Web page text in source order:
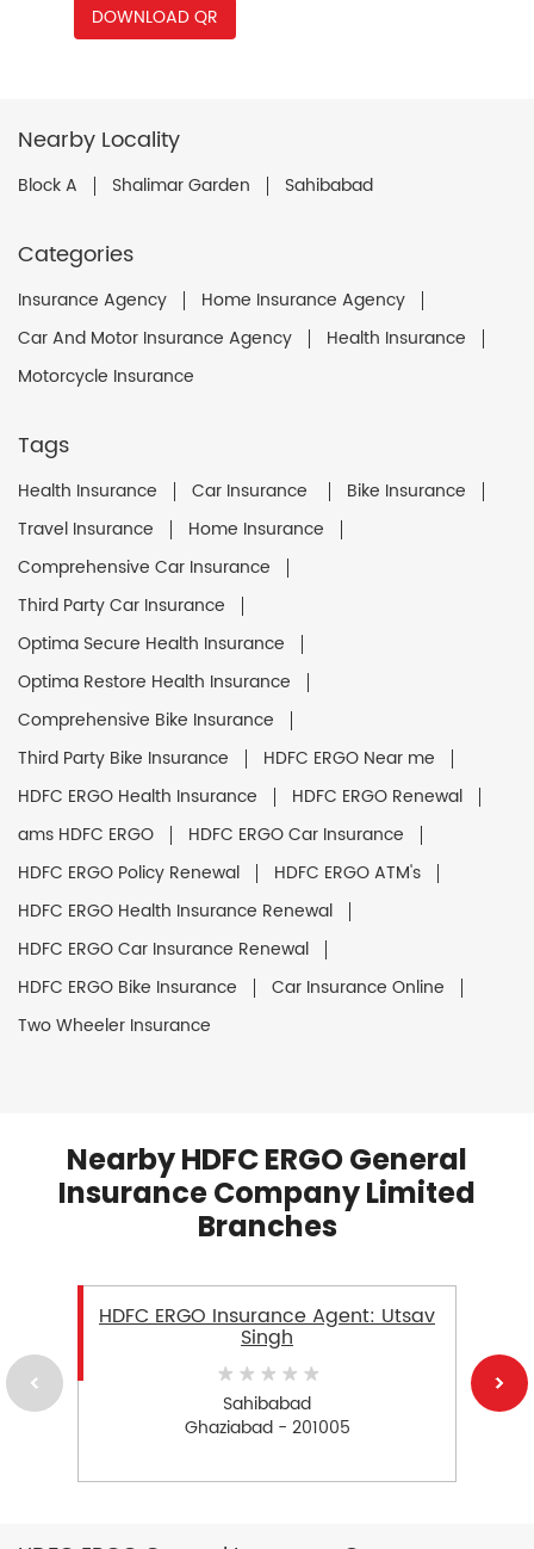
DOWNLOAD QR
Nearby Locality
Block A Shalimar Garden Sahibabad
Categories
Insurance Agency
Home Insurance Agency
Car And Motor Insurance Agency
Health Insurance
Motorcycle Insurance
Tags
Health Insurance Car Insurance
Bike Insurance
Travel Insurance
Home Insurance
Comprehensive Car Insurance
Third Party Car Insurance
Optima Secure Health Insurance
Optima Restore Health Insurance
Comprehensive Bike Insurance
Third Party Bike Insurance
HDFC ERGO Near me
HDFC ERGO Health Insurance
HDFC ERGO Renewal
ams HDFC ERGO
HDFC ERGO Car Insurance
HDFC ERGO Policy Renewal
HDFC ERGO ATM's
HDFC ERGO Health Insurance Renewal
HDFC ERGO Car Insurance Renewal
HDFC ERGO Bike Insurance
Car Insurance Online
Two Wheeler Insurance
Nearby HDFC ERGO General
Insurance Company Limited
Branches
HDFC ERGO Insurance Agent: Utsav
Singh
Sahibabad
Ghaziabad - 201005